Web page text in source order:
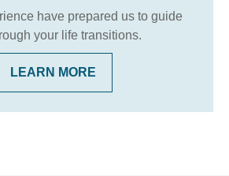
have prepared us to guide
your life transitions.
LEARN MORE